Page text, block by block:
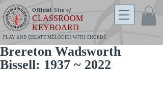
Official Site of
CLASSROOM
KEYBOARD
PLAY AND CREATE MELODIES WITH CHORDS
Brereton Wadsworth
Bissell: 1937 ~ 2022